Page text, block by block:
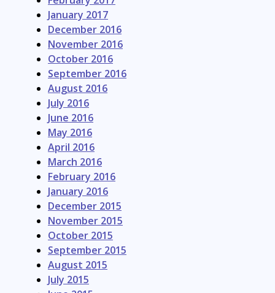
January 2017
December 2016
November 2016
October 2016
September 2016
August 2016
July 2016
June 2016
May 2016
April 2016
March 2016
February 2016
January 2016
December 2015
November 2015
October 2015
September 2015
August 2015
July 2015